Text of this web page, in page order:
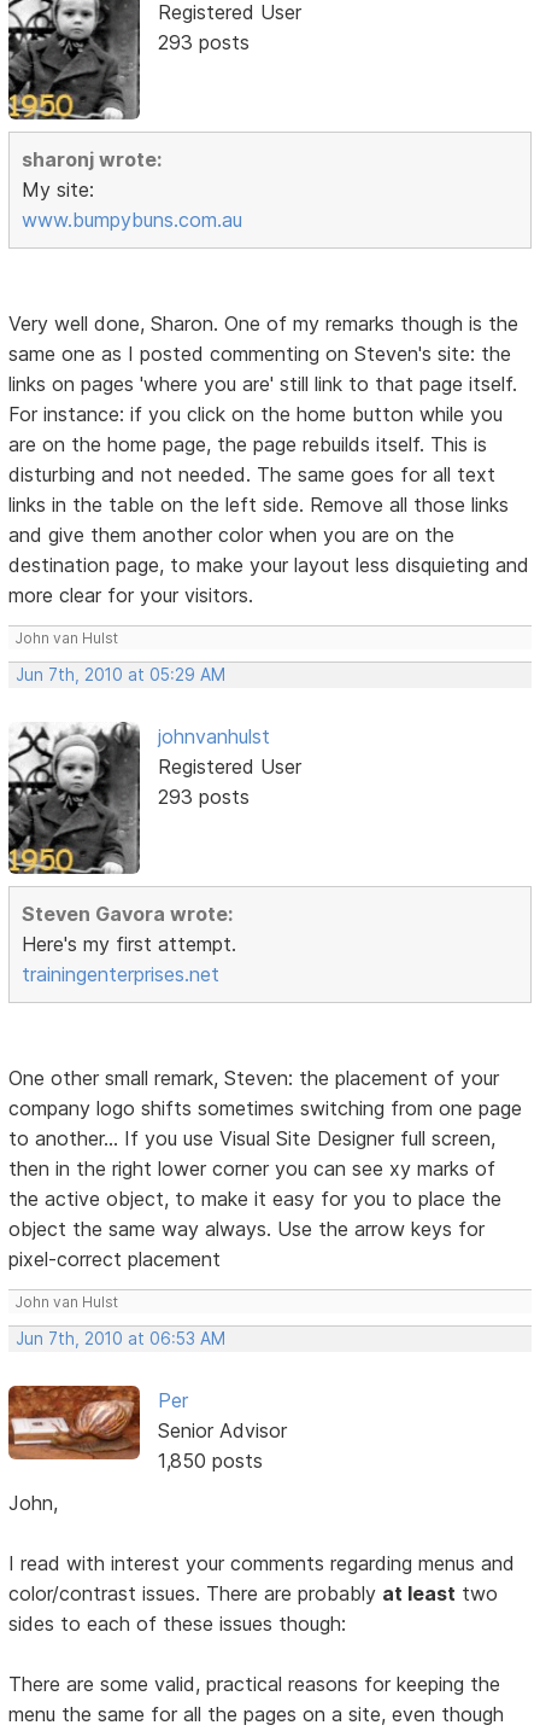
Registered User
293 posts
sharonj wrote:
My site:
www.bumpybuns.com.au
Very well done, Sharon. One of my remarks though is the
same one as I posted commenting on Steven's site: the
links on pages 'where you are' still link to that page itself.
For instance: if you click on the home button while you
are on the home page, the page rebuilds itself. This is
disturbing and not needed. The same goes for all text
links in the table on the left side. Remove all those links
and give them another color when you are on the
destination page, to make your layout less disquieting and
more clear for your visitors.
John van Hulst
Jun 7th, 2010 at 05:29 AM
johnvanhulst
Registered User
293 posts
Steven Gavora wrote:
Here's my first attempt.
trainingenterprises.net
One other small remark, Steven: the placement of your
company logo shifts sometimes switching from one page
to another... If you use Visual Site Designer full screen,
then in the right lower corner you can see xy marks of
the active object, to make it easy for you to place the
object the same way always. Use the arrow keys for
pixel-correct placement
John van Hulst
Jun 7th, 2010 at 06:53 AM
Per
Senior Advisor
1,850 posts
John,
I read with interest your comments regarding menus and
color/contrast issues. There are probably at least two
sides to each of these issues though:
There are some valid, practical reasons for keeping the
menu the same for all the pages on a site, even though